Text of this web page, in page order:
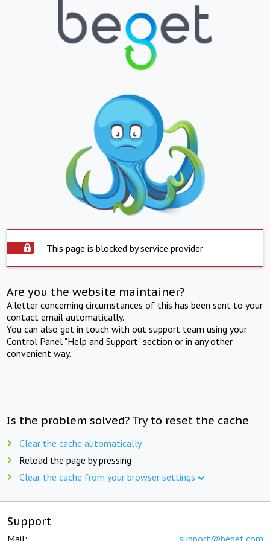
This page is blocked by service provider
Are you the website maintainer?
A letter concerning circumstances of this has been sent to your
contact email automatically.
You can also get in touch with out support team using your
Control Panel "Help and Support" section or in any other
convenient way.
Is the problem solved? Try to reset the cache
Clear the cache automatically
Reload the page by pressing
Clear the cache from your browser settings
Support
Mail: support@beget.com